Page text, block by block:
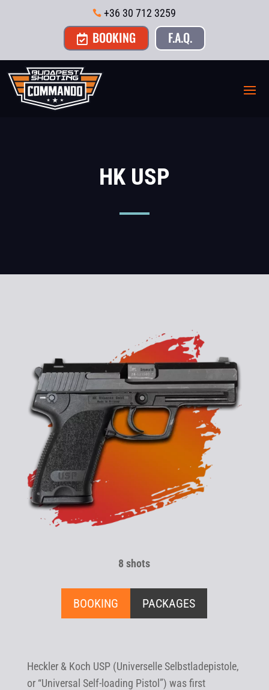
 +36 30 712 3259
 BOOKING F.A.Q.
HK USP
8 shots
BOOKING PACKAGES
Heckler & Koch USP (Universelle Selbstladepistole,
or “Universal Self-loading Pistol”) was first